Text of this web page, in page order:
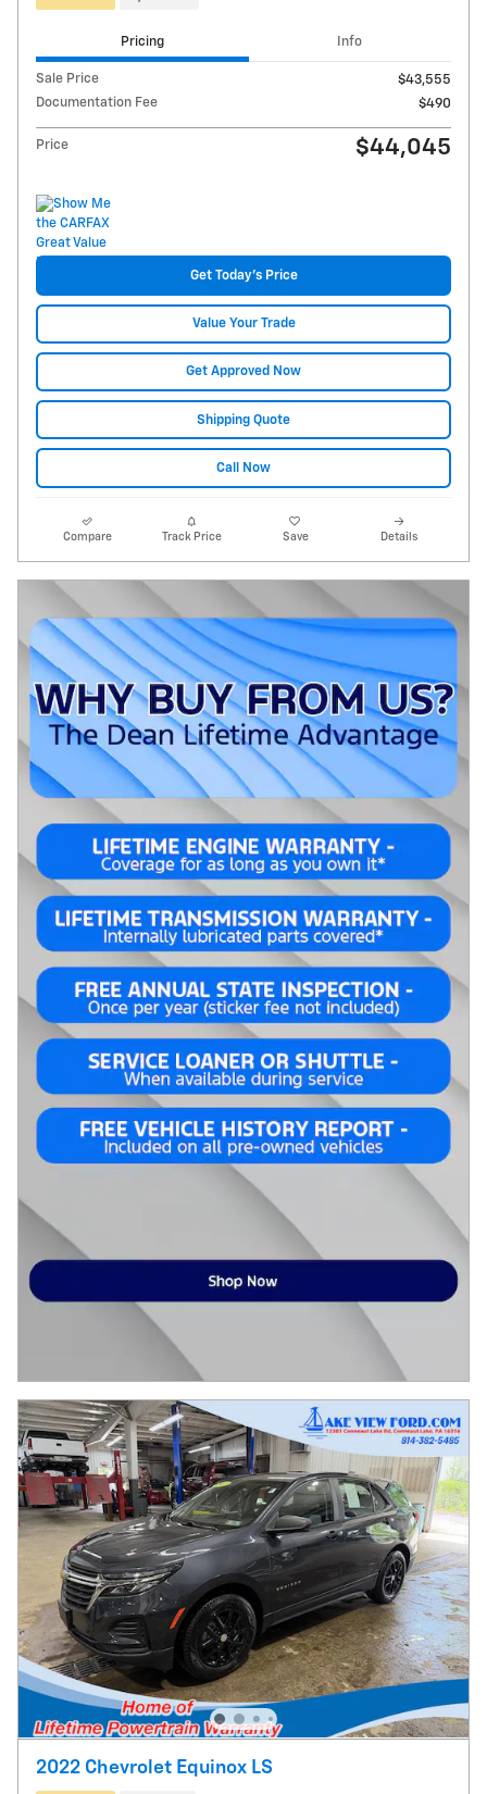
Pricing Info
Sale Price
$43,555
Documentation Fee
$490
Price $44,045
Get Today's Price
Value Your Trade
Get Approved Now
Shipping Quote
Call Now
Compare Track Price Save Details
2022 Chevrolet Equinox LS